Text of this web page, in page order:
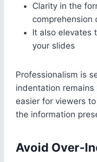
Clarity in the
comprehension
It also elevates
your slides
Professionalism is
indentation
easier for viewers
the information
Avoid Over-